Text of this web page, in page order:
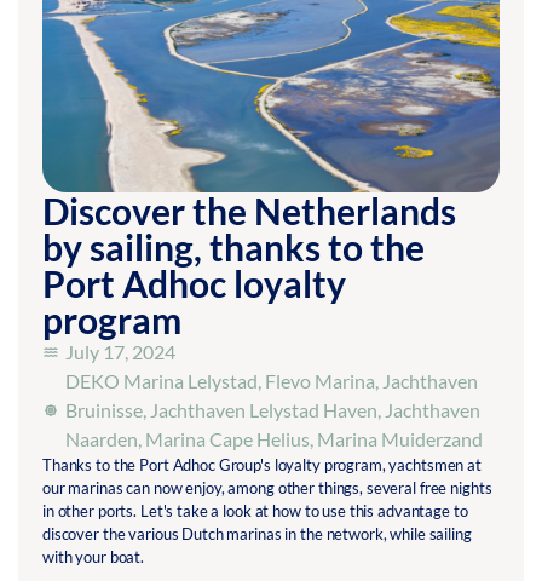
Discover the Netherlands
by sailing, thanks to the
Port Adhoc loyalty
program
July 17, 2024
DEKO Marina Lelystad Flevo Marina Jachthaven
Bruinisse Jachthaven Lelystad Haven Jachthaven
Naarden Marina Cape Helius Marina Muiderzand
Thanks to the Port Adhoc Group's loyalty program, yachtsmen at
our marinas can now enjoy, among other things, several free nights
in other ports. Let's take a look at how to use this advantage to
discover the various Dutch marinas in the network, while sailing
with your boat.